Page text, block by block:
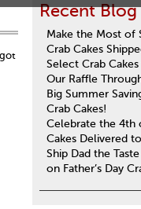
Recent Blog
Make the Most of
Crab Cakes
Select Crab
Our Raffle
Big Summer
Crab Cakes!
Celebrate the 4th
Cakes Delivered
Ship Dad the
on Father’s Day